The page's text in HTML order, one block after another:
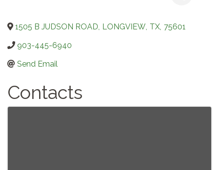
1505 B JUDSON ROAD, LONGVIEW, TX, 75601
903-445-6940
Send Email
Contacts